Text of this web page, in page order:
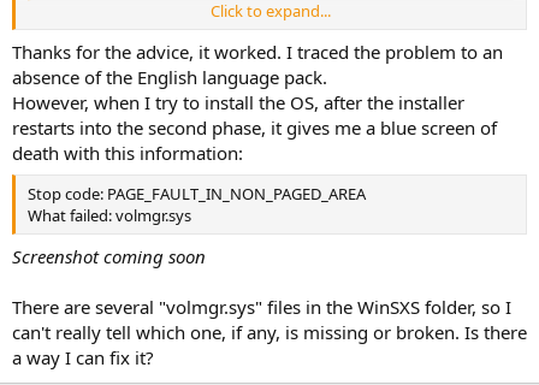
If you don't have it, copy it from other location into mounted image
and commit changes and try setup again
This is how Windows 10 Professional Licences folder look on my real
system.
Code:
C:\WINDOWS\System32\cs-CZ\Licenses\OEM
C:\WINDOWS\System32\cs-CZ\Licenses\Volume
C:\WINDOWS\System32\cs-CZ\Licenses\OEM\Professional
C:\WINDOWS\System32\cs-
C:\WINDOWS\System32\cs-
C:\WINDOWS\System32\cs-
C:\WINDOWS\System32\cs-
Click to expand...
Thanks for the advice, it worked. I traced the problem to an
absence of the English language pack.
However, when I try to install the OS, after the installer
restarts into the second phase, it gives me a blue screen of
death with this information:
Stop code: PAGE_FAULT_IN_NON_PAGED_AREA
What failed: volmgr.sys
Screenshot coming soon
There are several "volmgr.sys" files in the WinSXS folder, so I
can't really tell which one, if any, is missing or broken. Is there
a way I can fix it?